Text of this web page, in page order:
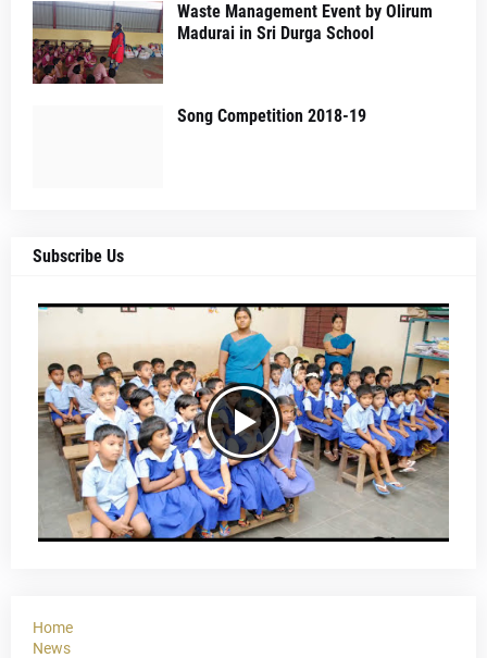
Waste Management Event by Olirum
Madurai in Sri Durga School
Song Competition 2018-19
Subscribe Us
Home
News